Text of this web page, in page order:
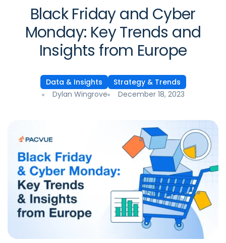
Black Friday and Cyber
Monday: Key Trends and
Insights from Europe
Data & Insights
Strategy & Trends
Dylan Wingrove
December 18, 2023